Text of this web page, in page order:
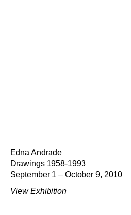
Edna Andrade
Drawings 1958-1993
September 1 – October 9, 2010
View Exhibition